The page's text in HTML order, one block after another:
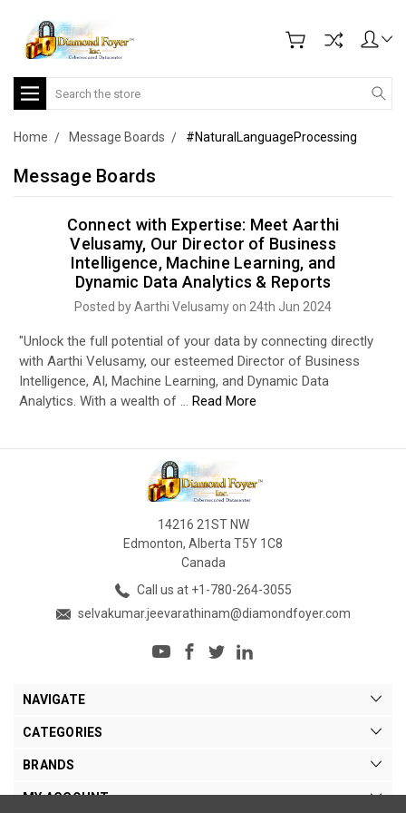
Search
Home Message Boards #NaturalLanguageProcessing
Message Boards
Connect with Expertise: Meet Aarthi
Velusamy, Our Director of Business
Intelligence, Machine Learning, and
Dynamic Data Analytics & Reports
Posted by Aarthi Velusamy on 24th Jun 2024
"Unlock the full potential of your data by connecting directly
with Aarthi Velusamy, our esteemed Director of Business
Intelligence, AI, Machine Learning, and Dynamic Data
Analytics. With a wealth of … Read More
14216 21ST NW
Edmonton, Alberta T5Y 1C8
Canada
Call us at +1-780-264-3055
selvakumar.jeevarathinam@diamondfoyer.com
NAVIGATE
CATEGORIES
BRANDS
MY ACCOUNT